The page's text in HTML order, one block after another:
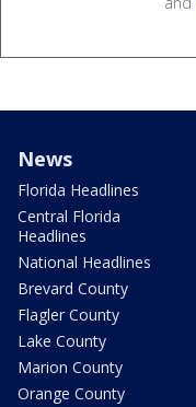
News
Florida Headlines
Central Florida
Headlines
National Headlines
Brevard County
Flagler County
Lake County
Marion County
Orange County